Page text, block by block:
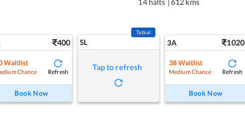
14 halts | 612 kms
400
Waitlist
Chance Refresh
Book Now
SL
Tatkal
Tap to refresh
3A 1020
38 Waitlist
Medium Chance Refresh
Book Now